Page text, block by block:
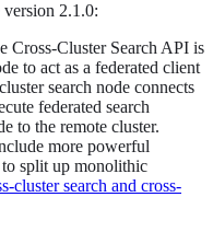
2.1.0:
Cross-Cluster Search API is
to act as a federated client
search node connects
federated search
to the remote cluster.
more powerful
split up monolithic
cluster search and cross-